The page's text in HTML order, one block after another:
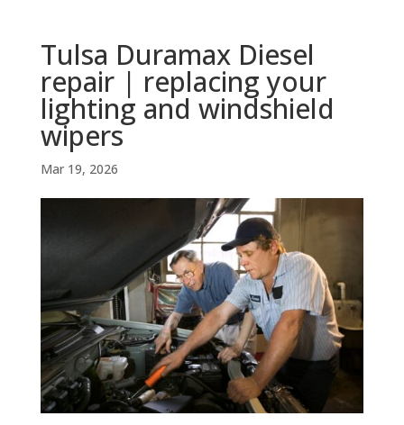
Tulsa Duramax Diesel
repair | replacing your
lighting and windshield
wipers
Mar 19, 2026